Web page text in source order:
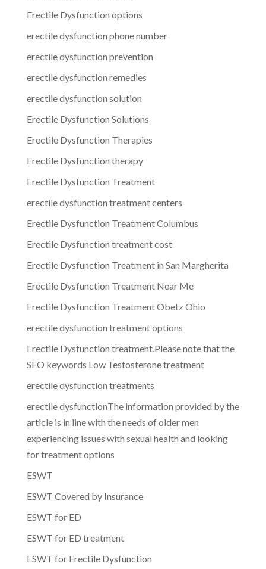
Erectile Dysfunction options
erectile dysfunction phone number
erectile dysfunction prevention
erectile dysfunction remedies
erectile dysfunction solution
Erectile Dysfunction Solutions
Erectile Dysfunction Therapies
Erectile Dysfunction therapy
Erectile Dysfunction Treatment
erectile dysfunction treatment centers
Erectile Dysfunction Treatment Columbus
Erectile Dysfunction treatment cost
Erectile Dysfunction Treatment in San Margherita
Erectile Dysfunction Treatment Near Me
Erectile Dysfunction Treatment Obetz Ohio
erectile dysfunction treatment options
Erectile Dysfunction treatment.Please note that the
SEO keywords Low Testosterone treatment
erectile dysfunction treatments
erectile dysfunctionThe information provided by the
article is in line with the needs of older men
experiencing issues with sexual health and looking
for treatment options
ESWT
ESWT Covered by Insurance
ESWT for ED
ESWT for ED treatment
ESWT for Erectile Dysfunction